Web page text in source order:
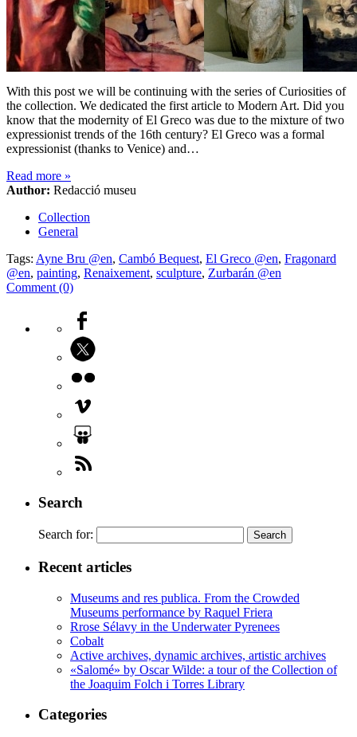
With this post we will be continuing with the series of Curiosities of
the collection. We dedicated the first article to Modern Art. Did you
know that the modernity of El Greco was due to the mixture of two
expressionist trends of the 16th century? El Greco was a formal
expressionist (thanks to Venice) and…
Read more »
Author: Redacció museu
Collection
General
Tags: Ayne Bru @en, Cambó Bequest, El Greco @en, Fragonard
@en, painting, Renaixement, sculpture, Zurbarán @en
Comment (0)
Search
Search for:
Recent articles
Museums and res publica. From the Crowded
Museums performance by Raquel Friera
Rrose Sélavy in the Underwater Pyrenees
Cobalt
Active archives, dynamic archives, artistic archives
«Salomé» by Oscar Wilde: a tour of the Collection of
the Joaquim Folch i Torres Library
Categories